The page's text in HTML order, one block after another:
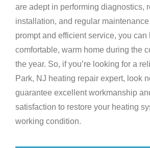
are adept in performing diagnostics,
installation, and regular
prompt and efficient service, you can
comfortable, warm home during the
the year. So, if you’re looking for a
Park, NJ heating repair expert, look
guarantee excellent workmanship
satisfaction to restore your heating
working condition.